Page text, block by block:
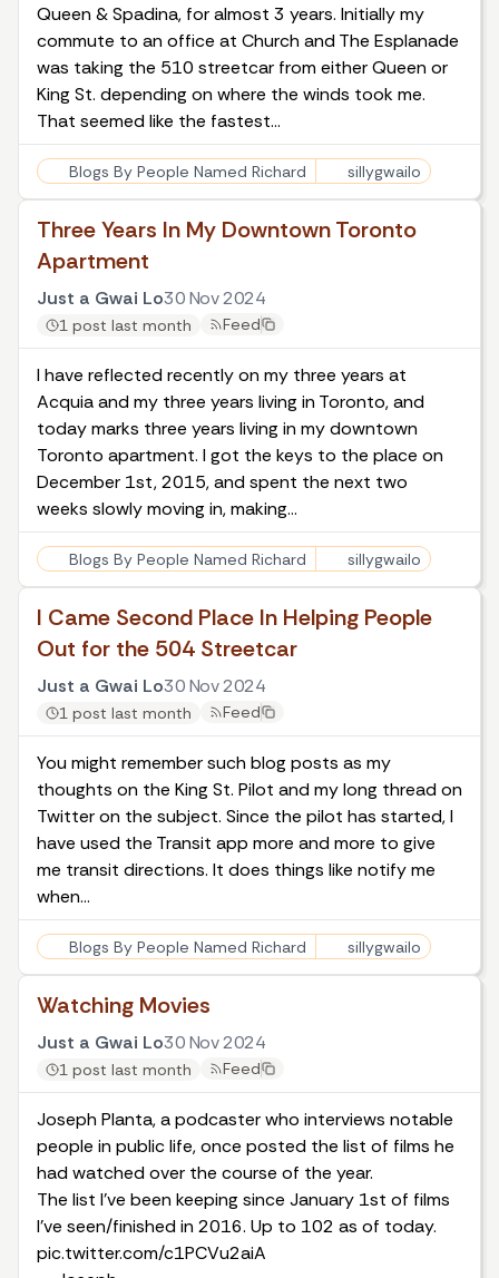
Queen & Spadina, for almost 3 years. Initially my
commute to an office at Church and The Esplanade
was taking the 510 streetcar from either Queen or
King St. depending on where the winds took me.
That seemed like the fastest…
Blogs By People Named Richard sillygwailo
Three Years In My Downtown Toronto
Apartment
Just a Gwai Lo30 Nov 2024
1 post last month Feed
I have reflected recently on my three years at
Acquiaand my three years living in Toronto, and
today marks three years living in my downtown
Toronto apartment. I got the keys to the place on
December 1st, 2015, and spent the next two
weeks slowly moving in, making…
Blogs By People Named Richard sillygwailo
I Came Second Place In Helping People
Out for the 504 Streetcar
Just a Gwai Lo30 Nov 2024
1 post last month Feed
You might remember such blog posts as my
thoughts on the King St. Pilot and my long thread on
Twitter on the subject. Since the pilot has started, I
have used the Transit app more and more to give
me transit directions. It does things like notify me
when…
Blogs By People Named Richard sillygwailo
Watching Movies
Just a Gwai Lo30 Nov 2024
1 post last month Feed
Joseph Planta, a podcaster who interviews notable
people in public life, once posted the list of films he
had watched over the course of the year.
The list I've been keeping since January 1st of films
I've seen/finished in 2016. Up to 102 as of today.
pic.twitter.com/c1PCVu2aiA